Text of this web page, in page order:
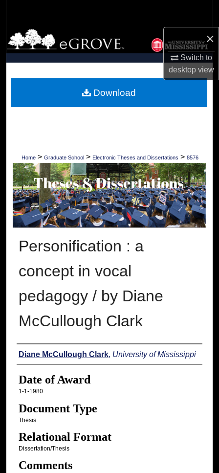
×
Switch to
desktopview
Browse Collections
My Account
Digital Commons Network™
Home > Graduate School > Electronic Theses and Dissertations > 8576
Personification : a
concept in vocal
pedagogy / by Diane
McCullough Clark
Author
Diane McCullough Clark, University of Mississippi
Date of Award
1-1-1980
Document Type
Thesis
Relational Format
Dissertation/Thesis
Comments
Download